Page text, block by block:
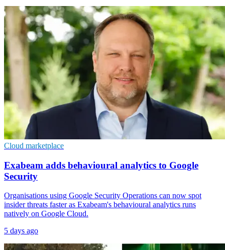
Cloud marketplace
Exabeam adds behavioural analytics to Google
Security
Organisations using Google Security Operations can now spot
insider threats faster as Exabeam's behavioural analytics runs
natively on Google Cloud.
5 days ago